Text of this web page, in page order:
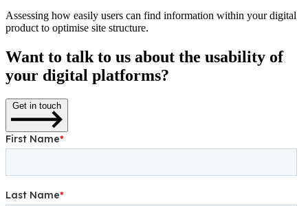
Assessing how easily users can find information within your digital
product to optimise site structure.
Want to talk to us about the usability of
your digital platforms?
Get in touch